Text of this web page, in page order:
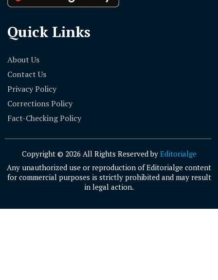
Quick Links
About Us
Contact Us
Privacy Policy
Corrections Policy
Fact-Checking Policy
Copyright © 2026 All Rights Reserved by Editorialge
Any unauthorized use or reproduction of Editorialge content
for commercial purposes is strictly prohibited and may result
in legal action.